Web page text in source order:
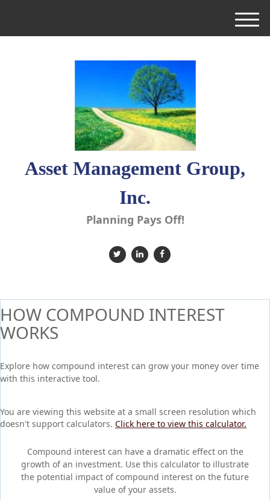
Asset Management Group,
Inc.
Planning Pays Off!
M
e
HOW COMPOUND INTEREST
WORKS
Explore how compound interest can grow your money over time
with this interactive tool.
You are viewing this website at a small screen resolution which
doesn't support calculators. Click here to view this calculator.
Compound interest can have a dramatic effect on the
growth of an investment. Use this calculator to illustrate
the potential impact of compound interest on the future
value of your assets.